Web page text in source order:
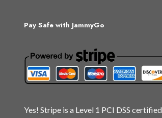
Pay Safe with JammyGo
Yes! Stripe is a Level 1 PCI DSS certified